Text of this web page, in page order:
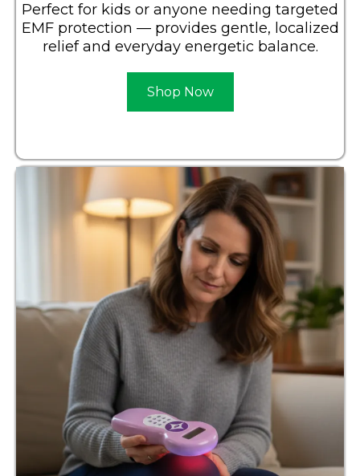
Perfect for kids or anyone needing targeted
EMF protection — provides gentle, localized
relief and everyday energetic balance.
Shop Now